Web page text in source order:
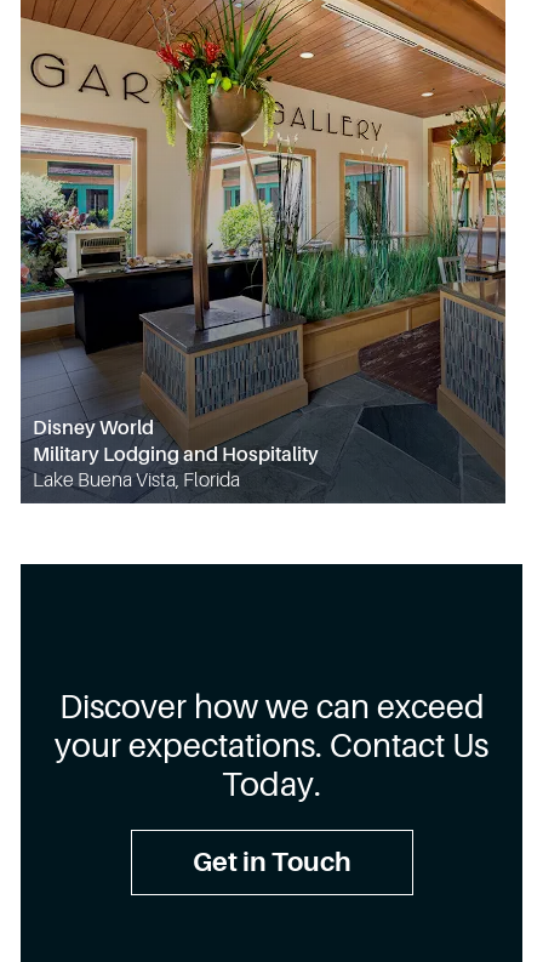
Disney World
Military Lodging and Hospitality
Lake Buena Vista, Florida
Discover how we can exceed
your expectations. Contact Us
Today.
Get in Touch